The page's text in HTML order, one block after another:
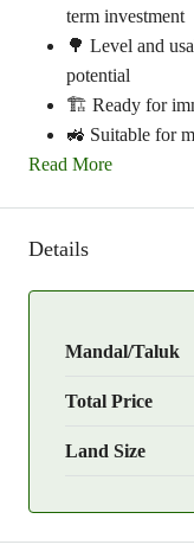
term investment
🌳 Level and
potential
🏗️ Ready for
🚜 Suitable for
Read More
Details
Mandal/Taluk
Total Price
Land Size